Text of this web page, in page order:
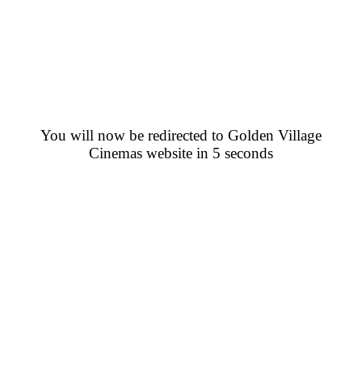
You will now be redirected to Golden Village
Cinemas website in 5 seconds